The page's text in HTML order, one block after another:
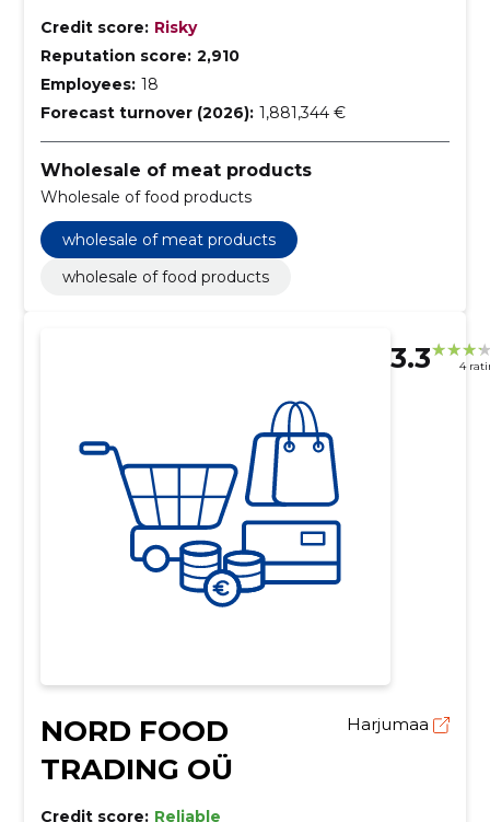
Credit score: Risky
Reputation score: 2,910
Employees: 18
Forecast turnover (2026): 1,881,344 €
Wholesale of meat products
Wholesale of food products
wholesale of meat products
wholesale of food products
3.3 4
NORD FOOD
TRADING OÜ
Harjumaa
Credit score: Reliable